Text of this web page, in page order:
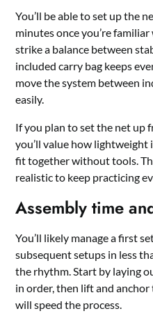
You’ll be able to set up the
minutes once you’re
strike a balance between
included carry bag keeps
move the system between
easily.
If you plan to set the net up
you’ll value how
fit together without tools.
realistic to keep practicing
Assembly time
You’ll likely manage a first
subsequent setups in less
the rhythm. Start by laying
in order, then lift and
will speed the process.